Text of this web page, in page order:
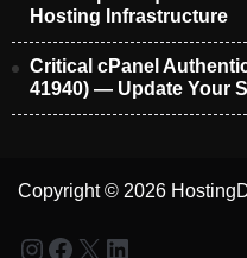
Hosting Infrastructure
Critical cPanel
41940) — Update Your
Copyright © 2026
Instagram
Facebook
X LinkedIn